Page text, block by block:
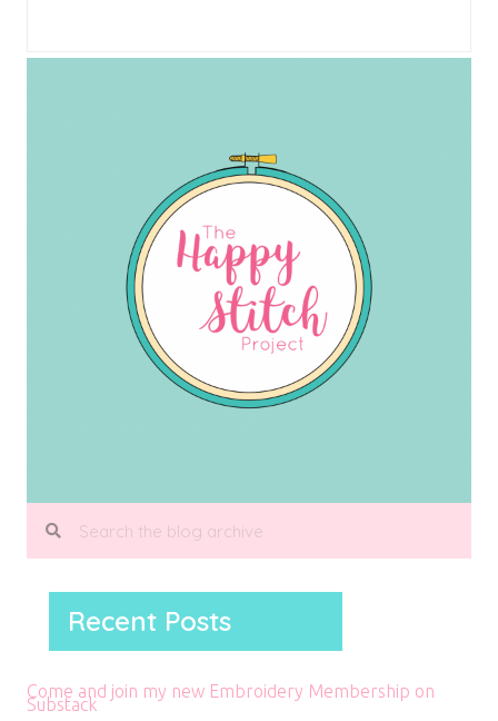
Recent Posts
Come and join my new Embroidery Membership on
Substack